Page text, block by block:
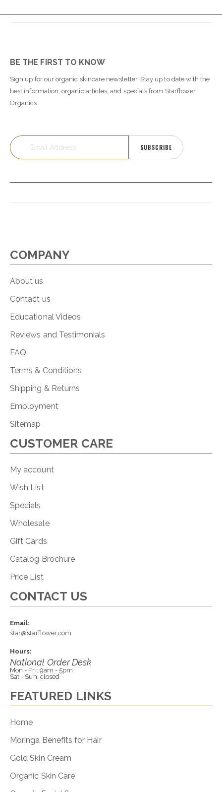
BE THE FIRST TO KNOW
Sign up for our organic skincare newsletter. Stay up to date with the
best information, organic articles, and specials from Starflower
Organics.
SUBSCRIBE
COMPANY
About us
Contact us
Educational Videos
Reviews and Testimonials
FAQ
Terms & Conditions
Shipping & Returns
Employment
Sitemap
CUSTOMER CARE
My account
Wish List
Specials
Wholesale
Gift Cards
Catalog Brochure
Price List
CONTACT US
Email:
star@starflower.com
Hours:
National Order Desk
Mon - Fri: 9am - 5pm
Sat - Sun: closed
FEATURED LINKS
Home
Moringa Benefits for Hair
Gold Skin Cream
Organic Skin Care